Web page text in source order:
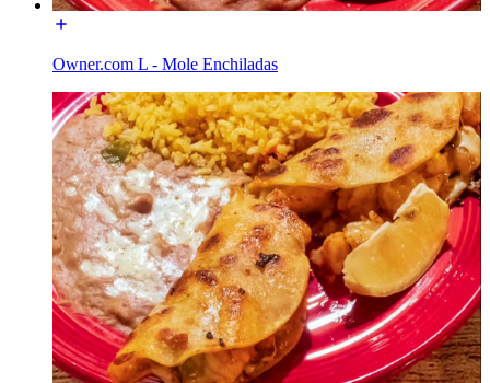
Owner.com L - Mole Enchiladas